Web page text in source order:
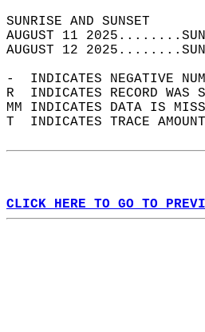
AUGUST 11
AUGUST 12
-  INDICATES NEGATIVE
R  INDICATES RECORD
MM INDICATES DATA IS
T  INDICATES TRACE
CLICK HERE TO GO TO